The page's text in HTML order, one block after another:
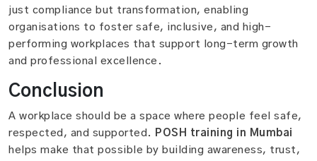
just compliance but transformation, enabling
organisations to foster safe, inclusive, and high-
performing workplaces that support long-term growth
and professional excellence.
Conclusion
A workplace should be a space where people feel safe,
respected, and supported.
POSH training in Mumbai
helps make that possible by building awareness, trust,